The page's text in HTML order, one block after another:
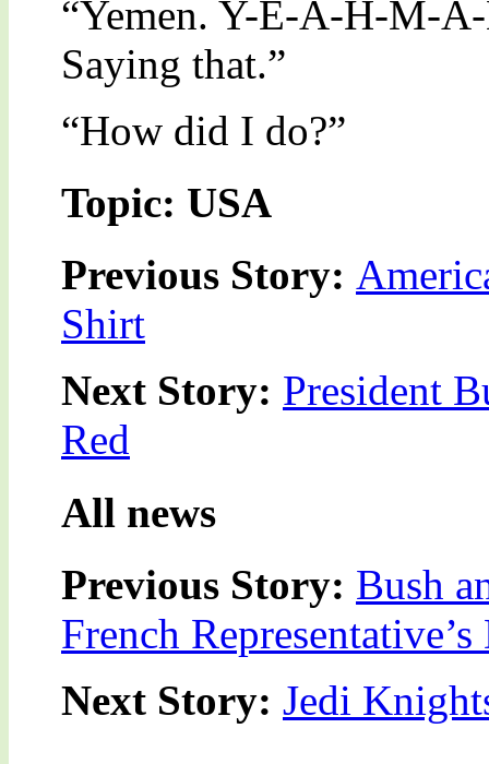
“Yemen. Y-E-A-H-M-
Saying that.”
“How did I do?”
Topic: USA
Previous Story:
Shirt
Next Story: President
Red
All news
Previous Story: Bush
French
Next Story: Jedi